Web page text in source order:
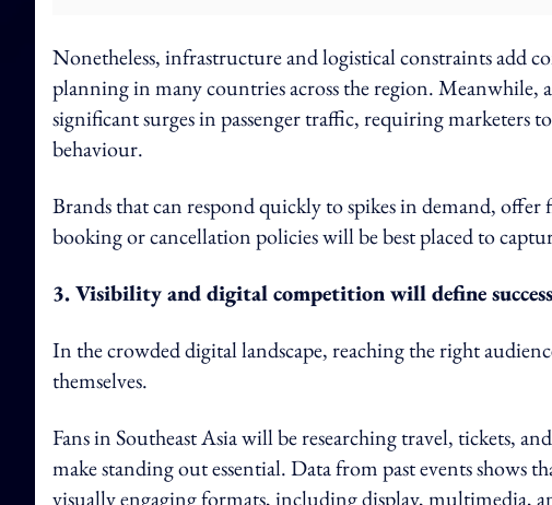
Nonetheless, infrastructure and logistical constraints add
planning in many countries across the region. Meanwhile,
significant surges in passenger traffic, requiring marketers
behaviour.
Brands that can respond quickly to spikes in demand,
booking or cancellation policies will be best placed to
3. Visibility and digital competition will define success
In the crowded digital landscape, reaching the right
themselves.
Fans in Southeast Asia will be researching travel, tickets,
make standing out essential. Data from past events shows
visually engaging formats, including display, multimedia,